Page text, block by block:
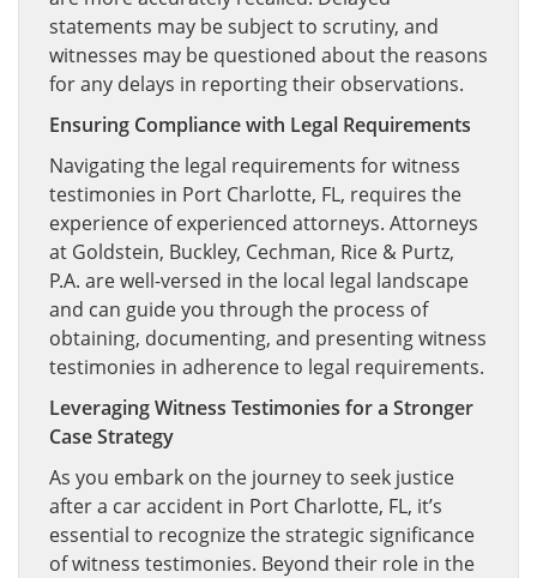
statements may be subject to scrutiny, and
witnesses may be questioned about the reasons
for any delays in reporting their observations.
Ensuring Compliance with Legal Requirements
Navigating the legal requirements for witness
testimonies in Port Charlotte, FL, requires the
experience of experienced attorneys. Attorneys
at Goldstein, Buckley, Cechman, Rice & Purtz,
P.A. are well-versed in the local legal landscape
and can guide you through the process of
obtaining, documenting, and presenting witness
testimonies in adherence to legal requirements.
Leveraging Witness Testimonies for a Stronger
Case Strategy
As you embark on the journey to seek justice
after a car accident in Port Charlotte, FL, it’s
essential to recognize the strategic significance
of witness testimonies. Beyond their role in the